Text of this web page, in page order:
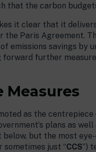
that the carbon
it clear that it
Paris Agreement.
emissions savings
forward further
Measures
as the
plans as well
below, but the most
sometimes just “CCS”)